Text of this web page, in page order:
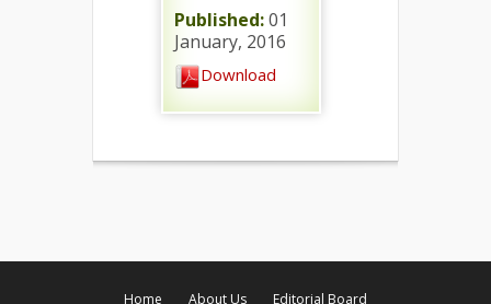
Published:01
January, 2016
Download
Home About Us
Editorial Board